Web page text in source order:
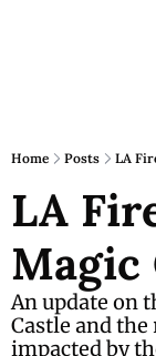
Home Posts LA
LA
Magic
An update on
Castle and
impacted by